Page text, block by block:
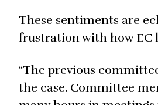
These sentiments are
frustration with how EC
“The previous
the case. Committee